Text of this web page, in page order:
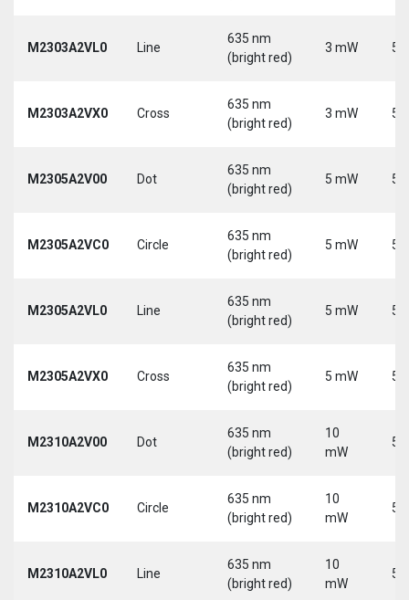
M2303A2VL0 Line
635 nm
(bright red)
3 mW 5
M2303A2VX0 Cross
635 nm
(bright red)
3 mW 5
M2305A2V00 Dot
635 nm
(bright red)
5 mW 5
M2305A2VC0 Circle
635 nm
(bright red)
5 mW 5
M2305A2VL0 Line
635 nm
(bright red)
5 mW 5
M2305A2VX0 Cross
635 nm
(bright red)
5 mW 5
M2310A2V00 Dot
635 nm
(bright red)
10
mW
5
M2310A2VC0 Circle
635 nm
(bright red)
10
mW
5
M2310A2VL0 Line
635 nm
(bright red)
10
mW
5